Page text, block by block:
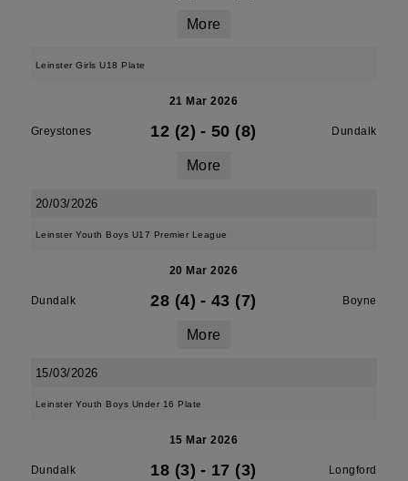
More
Leinster Girls U18 Plate
21 Mar 2026
Greystones 12 (2) - 50 (8) Dundalk
More
20/03/2026
Leinster Youth Boys U17 Premier League
20 Mar 2026
Dundalk 28 (4) - 43 (7) Boyne
More
15/03/2026
Leinster Youth Boys Under 16 Plate
15 Mar 2026
Dundalk 18 (3) - 17 (3) Longford